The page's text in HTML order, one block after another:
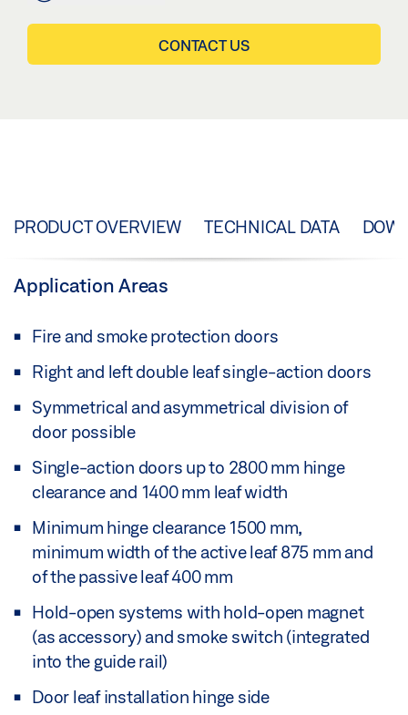
CONTACT US
PRODUCT OVERVIEW TECHNICAL DATA
Application Areas
Fire and smoke protection doors
Right and left double leaf single-action doors
Symmetrical and asymmetrical division of
door possible
Single-action doors up to 2800 mm hinge
clearance and 1400 mm leaf width
Minimum hinge clearance 1500 mm,
minimum width of the active leaf 875 mm and
of the passive leaf 400 mm
Hold-open systems with hold-open magnet
(as accessory) and smoke switch (integrated
into the guide rail)
Door leaf installation hinge side